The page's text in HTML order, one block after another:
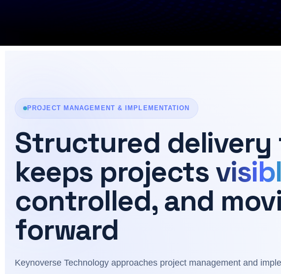
PROJECT MANAGEMENT & IMPLEMENTATION
Structured
keeps projects
controlled, and
forward
Keynoverse Technology approaches project management and